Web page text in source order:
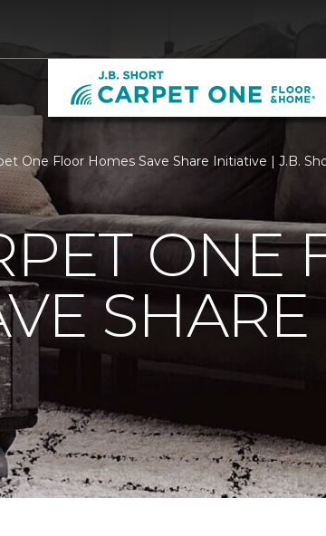
One Floor Homes Save Share Initiative | J.B.
ONE